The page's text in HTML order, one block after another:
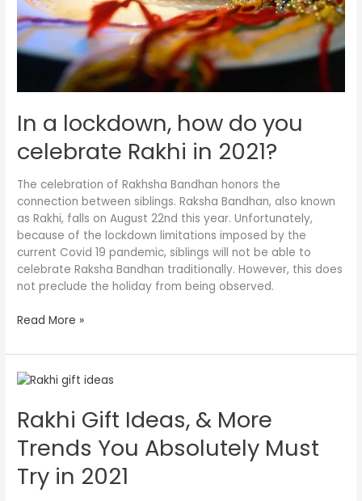
In a lockdown, how do you
celebrate Rakhi in 2021?
The celebration of Rakhsha Bandhan honors the
connection between siblings. Raksha Bandhan, also known
as Rakhi, falls on August 22nd this year. Unfortunately,
because of the lockdown limitations imposed by the
current Covid 19 pandemic, siblings will not be able to
celebrate Raksha Bandhan traditionally. However, this does
not preclude the holiday from being observed.
in
2021?
Read More »
Rakhi Gift Ideas, & More
Trends You Absolutely Must
Try in 2021
Rakhi
Ideas,
&
More
You